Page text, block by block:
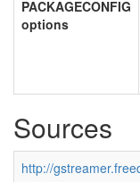
PACKAGECONFIG
options
Sources
http://